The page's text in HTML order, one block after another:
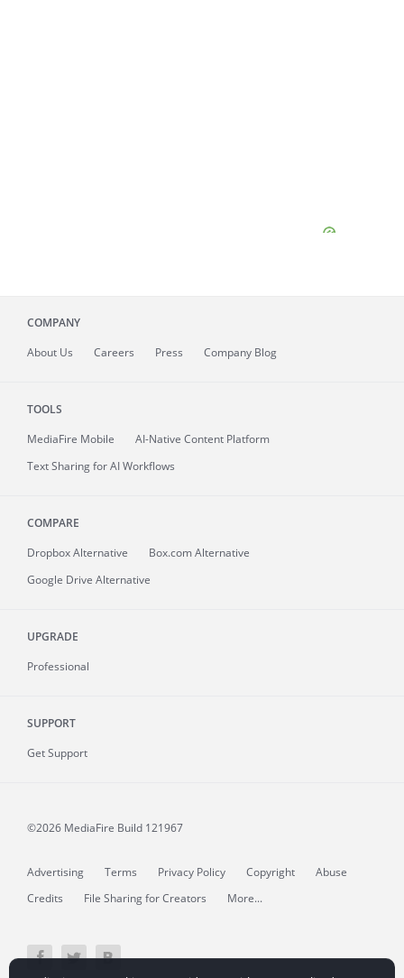
COMPANY
About Us Careers Press Company Blog
TOOLS
MediaFire Mobile
AI-Native Content Platform
Text Sharing for AI Workflows
COMPARE
Dropbox Alternative
Box.com Alternative
Google Drive Alternative
UPGRADE
Professional
SUPPORT
Get Support
©2026 MediaFire Build 121967
Advertising Terms Privacy Policy Copyright
Abuse
Credits
File Sharing for Creators More...